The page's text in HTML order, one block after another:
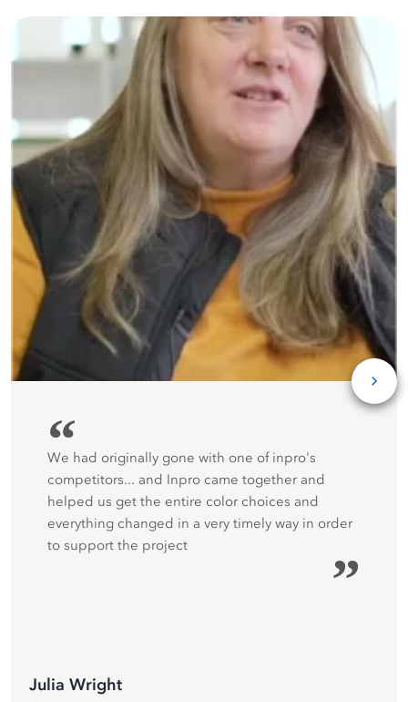
“
We had originally gone with one of inpro's
competitors... and Inpro came together and
helped us get the entire color choices and
everything changed in a very timely way in order
to support the project
”
Julia Wright